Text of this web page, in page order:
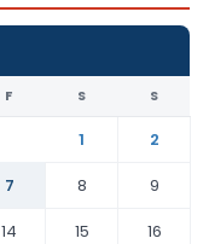
F S S
1
2
7 8
9
14 15
16